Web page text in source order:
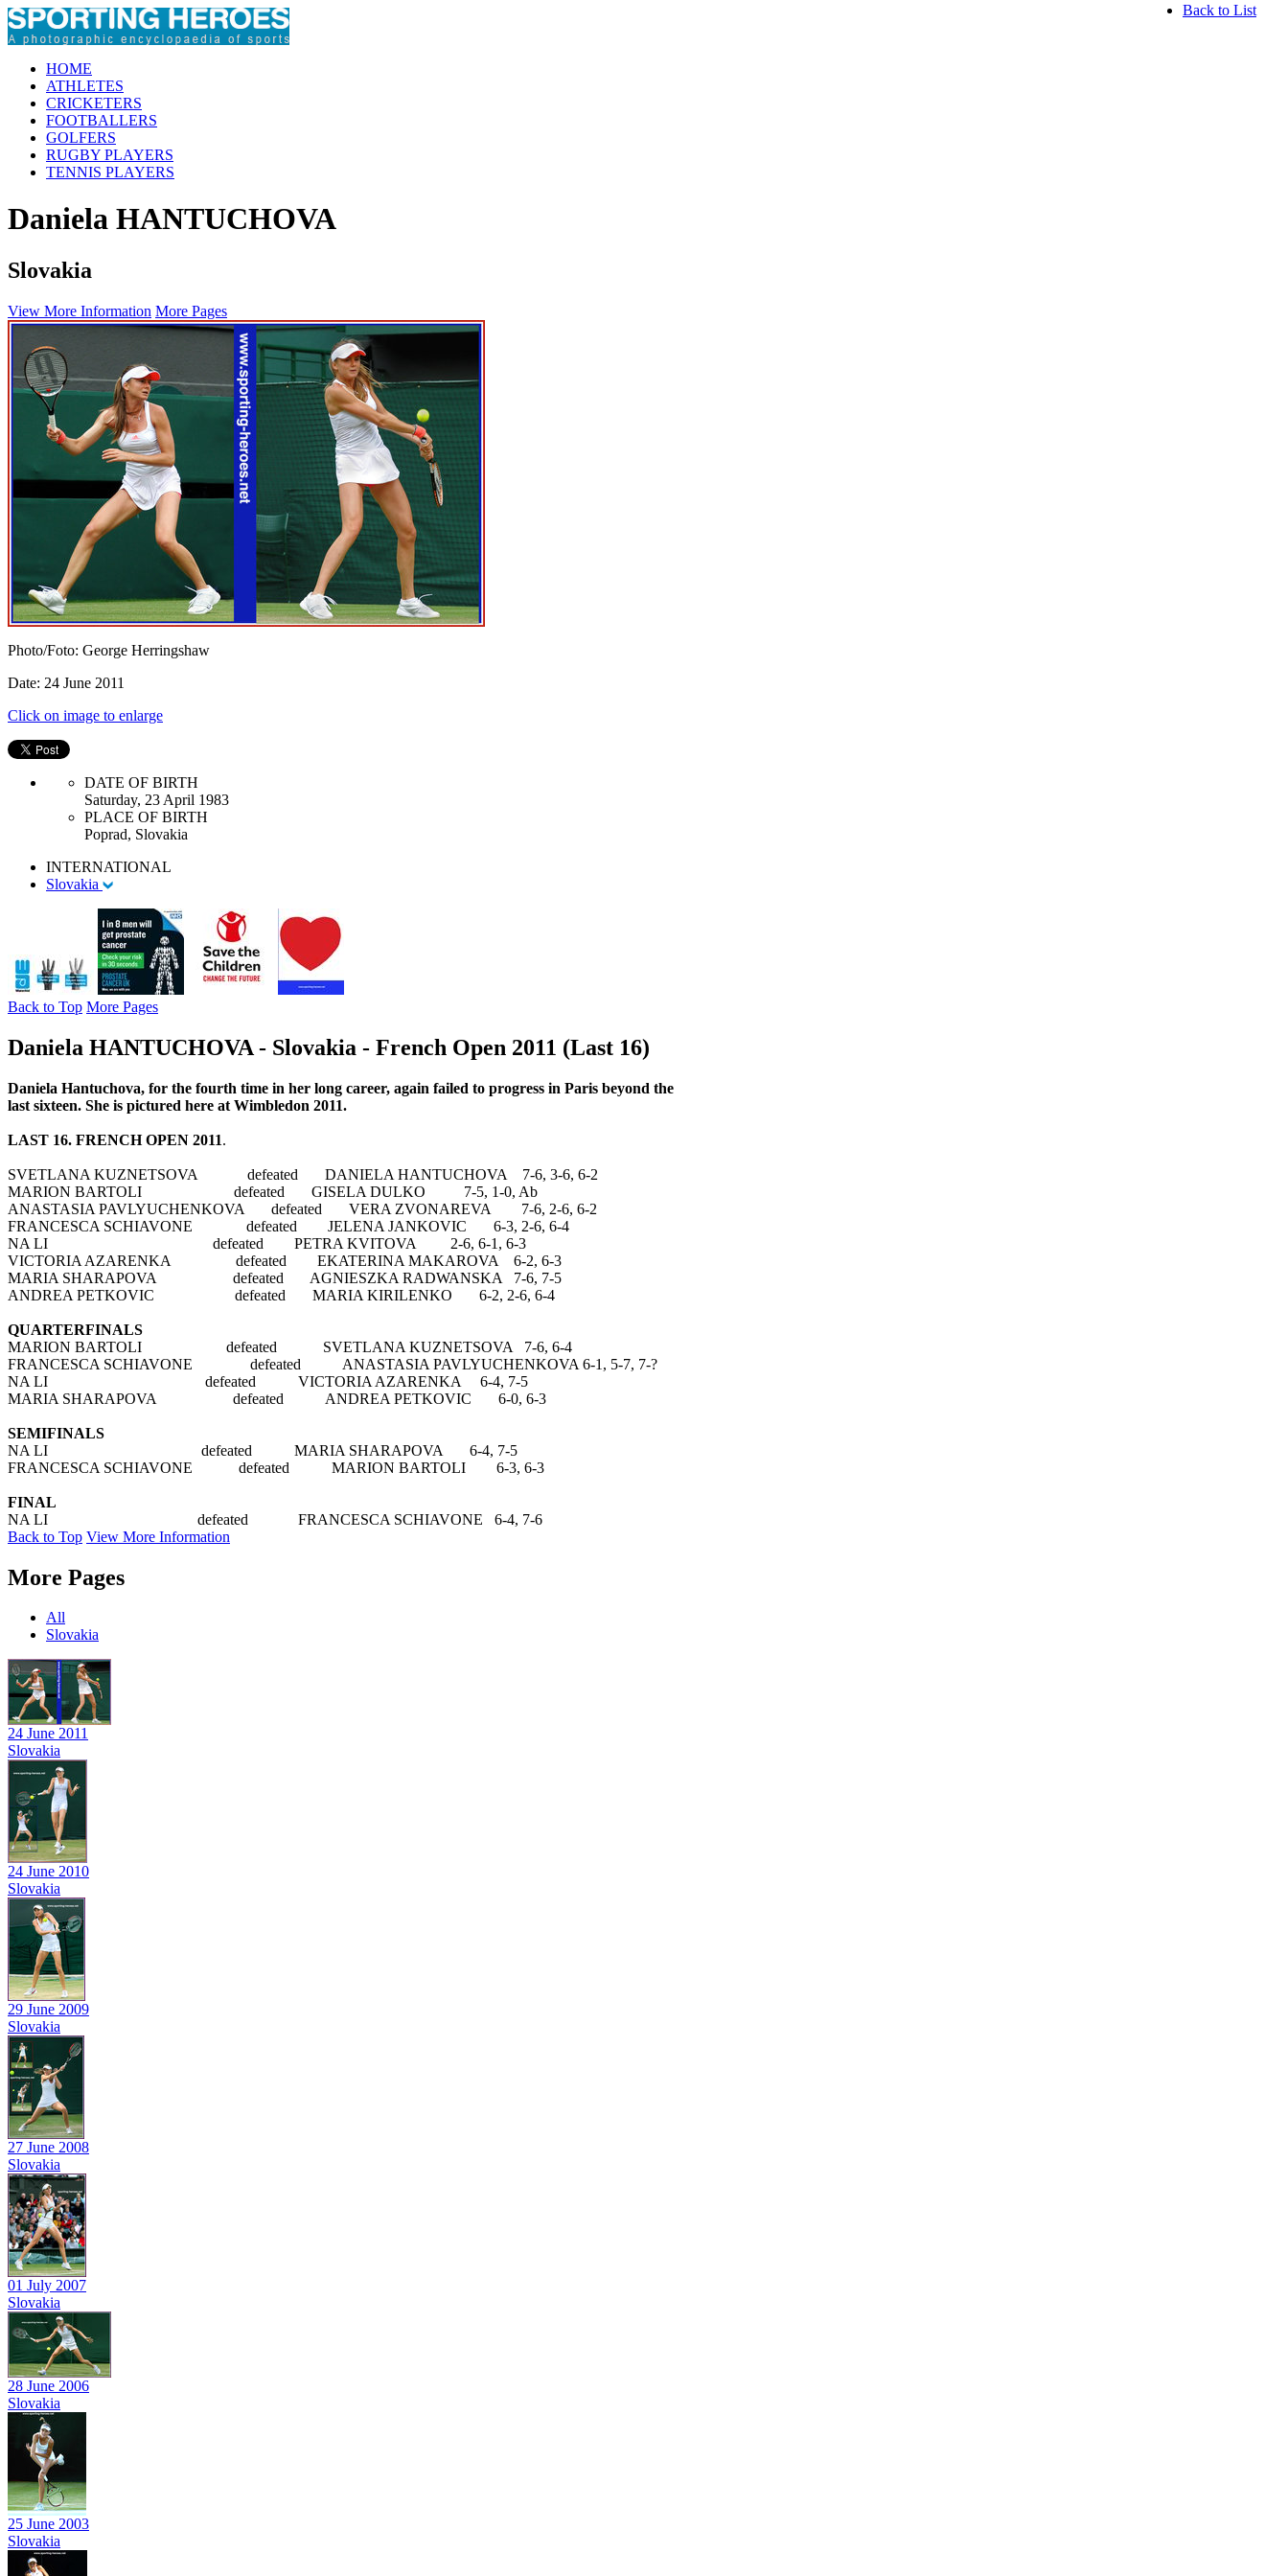
HOME
ATHLETES
CRICKETERS
FOOTBALLERS
GOLFERS
RUGBY PLAYERS
TENNIS PLAYERS
Daniela HANTUCHOVA
Back to List
Slovakia
View More Information More Pages
Photo/Foto: George Herringshaw
Date: 24 June 2011
Click on image to enlarge
DATE OF BIRTH
Saturday, 23 April 1983
PLACE OF BIRTH
Poprad, Slovakia
INTERNATIONAL
Slovakia
Back to Top More Pages
Daniela HANTUCHOVA - Slovakia - French Open 2011 (Last 16)
Daniela Hantuchova, for the fourth time in her long career, again failed to progress in Paris beyond the
last sixteen. She is pictured here at Wimbledon 2011.
LAST 16. FRENCH OPEN 2011.
SVETLANA KUZNETSOVA defeated DANIELA HANTUCHOVA 7-6, 3-6, 6-2
MARION BARTOLI defeated GISELA DULKO 7-5, 1-0, Ab
ANASTASIA PAVLYUCHENKOVA defeated VERA ZVONAREVA 7-6, 2-6, 6-2
FRANCESCA SCHIAVONE defeated JELENA JANKOVIC 6-3, 2-6, 6-4
NA LI defeated PETRA KVITOVA 2-6, 6-1, 6-3
VICTORIA AZARENKA defeated EKATERINA MAKAROVA 6-2, 6-3
MARIA SHARAPOVA defeated AGNIESZKA RADWANSKA 7-6, 7-5
ANDREA PETKOVIC defeated MARIA KIRILENKO 6-2, 2-6, 6-4
QUARTERFINALS
MARION BARTOLI defeated SVETLANA KUZNETSOVA 7-6, 6-4
FRANCESCA SCHIAVONE defeated ANASTASIA PAVLYUCHENKOVA 6-1, 5-7, 7-?
NA LI defeated VICTORIA AZARENKA 6-4, 7-5
MARIA SHARAPOVA defeated ANDREA PETKOVIC 6-0, 6-3
SEMIFINALS
NA LI defeated MARIA SHARAPOVA 6-4, 7-5
FRANCESCA SCHIAVONE defeated MARION BARTOLI 6-3, 6-3
FINAL
NA LI defeated FRANCESCA SCHIAVONE 6-4, 7-6
Back to Top View More Information
More Pages
All
Slovakia
24 June 2011
Slovakia
24 June 2010
Slovakia
29 June 2009
Slovakia
27 June 2008
Slovakia
01 July 2007
Slovakia
28 June 2006
Slovakia
25 June 2003
Slovakia